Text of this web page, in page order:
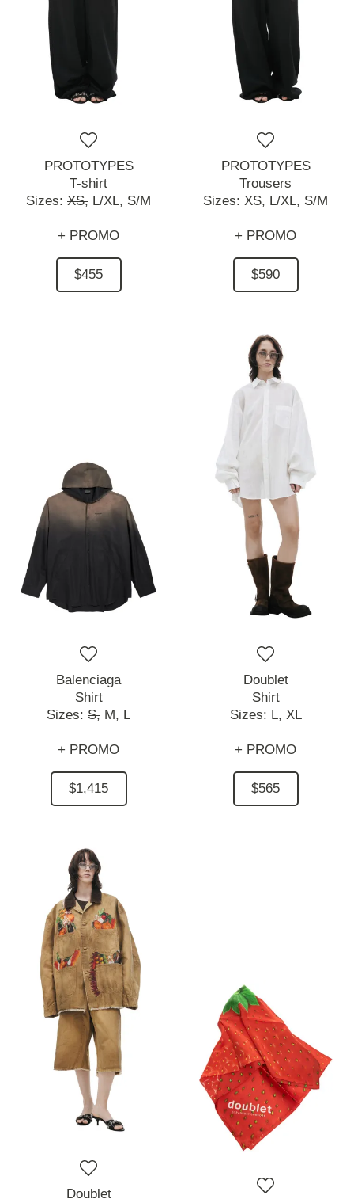
PROTOTYPES
T-shirt
Sizes: XS, L/XL, S/M
+ PROMO
$455
PROTOTYPES
Trousers
Sizes: XS, L/XL, S/M
+ PROMO
$590
Balenciaga
Shirt
Sizes: S, M, L
+ PROMO
$1,415
Doublet
Shirt
Sizes: L, XL
+ PROMO
$565
Doublet